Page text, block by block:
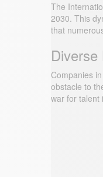
The
2030. This
that
Companies
obstacle to
war for talent